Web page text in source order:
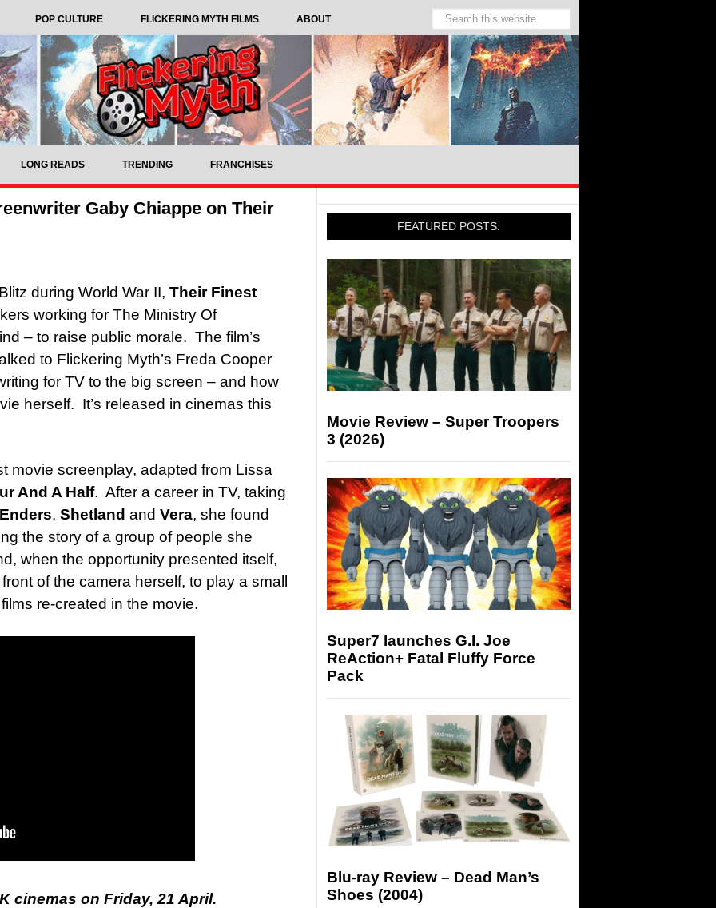
POP CULTURE FLICKERING MYTH FILMS ABOUT
LONG READS TRENDING FRANCHISES
Gaby Chiappe on Their
during World War II, Their Finest
working for The Ministry Of
– to raise public morale. The film’s
to Flickering Myth’s Freda Cooper
for TV to the big screen – and how
herself. It’s released in cinemas this
movie screenplay, adapted from Lissa
And A Half. After a career in TV, taking
, Shetland and Vera, she found
the story of a group of people she
when the opportunity presented itself,
of the camera herself, to play a small
re-created in the movie.
cinemas on Friday, 21 April.
FEATURED POSTS:
Movie Review – Super Troopers
3 (2026)
Super7 launches G.I. Joe
ReAction+ Fatal Fluffy Force
Pack
Blu-ray Review – Dead Man’s
Shoes (2004)